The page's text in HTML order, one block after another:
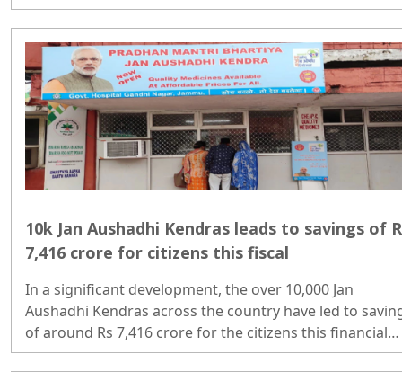
renowned German developmental bank KfW...
10k Jan Aushadhi Kendras leads to savings of
7,416 crore for citizens this fiscal
In a significant development, the over 10,000 Jan
Aushadhi Kendras across the country have led to
of around Rs 7,416 crore for the citizens this financial
year..